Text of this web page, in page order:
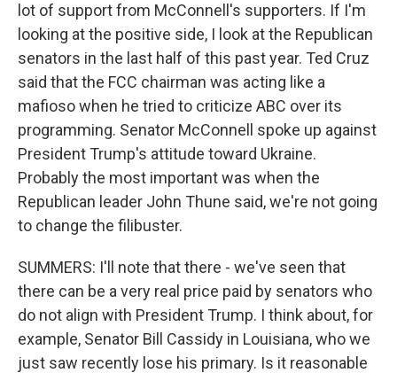
lot of support from McConnell's supporters. If I'm
looking at the positive side, I look at the Republican
senators in the last half of this past year. Ted Cruz
said that the FCC chairman was acting like a
mafioso when he tried to criticize ABC over its
programming. Senator McConnell spoke up against
President Trump's attitude toward Ukraine.
Probably the most important was when the
Republican leader John Thune said, we're not going
to change the filibuster.
SUMMERS: I'll note that there - we've seen that
there can be a very real price paid by senators who
do not align with President Trump. I think about, for
example, Senator Bill Cassidy in Louisiana, who we
just saw recently lose his primary. Is it reasonable